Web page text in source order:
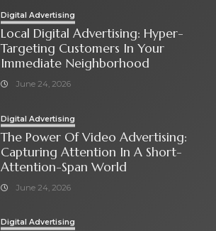
Digital Advertising
Local Digital Advertising: Hyper-
Targeting Customers In Your
Immediate Neighborhood
June 24, 2026
Digital Advertising
The Power Of Video Advertising:
Capturing Attention In A Short-
Attention-Span World
June 24, 2026
Digital Advertising